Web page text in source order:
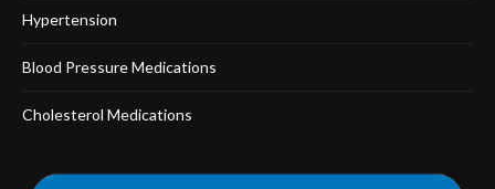
Hypertension
Blood Pressure Medications
Cholesterol Medications